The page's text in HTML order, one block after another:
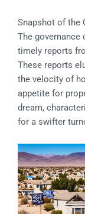
Snapshot of the
The governance
timely reports
These reports
the velocity of
appetite for
dream,
for a swifter